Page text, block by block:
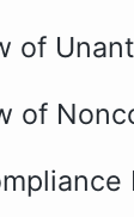
of
of